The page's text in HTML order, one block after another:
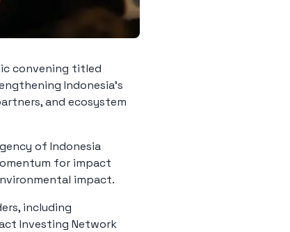
convening titled
Indonesia’s
and ecosystem
of Indonesia
for impact
impact.
including
Investing Network